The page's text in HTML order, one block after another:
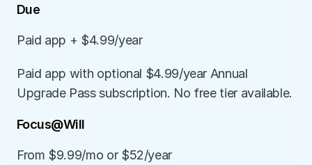
Due
Paid app + $4.99/year
Paid app with optional $4.99/year Annual
Upgrade Pass subscription. No free tier available.
Focus@Will
From $9.99/mo or $52/year